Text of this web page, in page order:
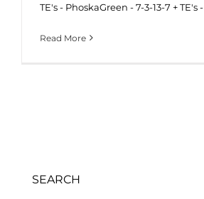
TE's - PhoskaGreen - 7-3-13-7 + TE's -
Read More
SEARCH